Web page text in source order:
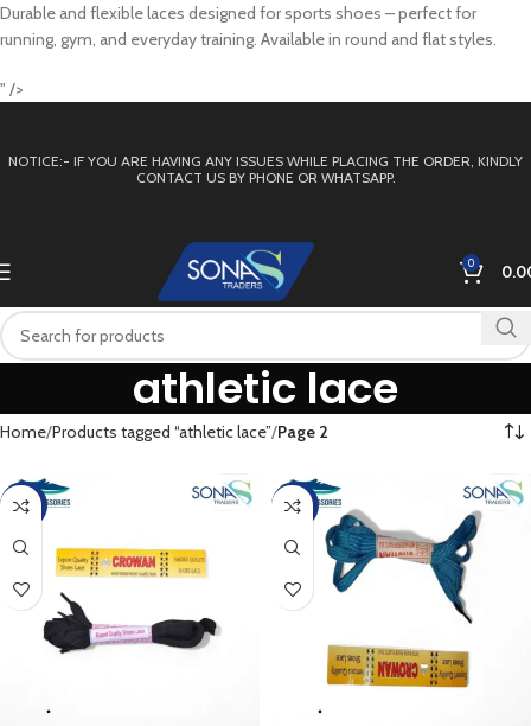
Durable and flexible laces designed for sports shoes – perfect for
running, gym, and everyday training. Available in round and flat styles.
" />
NOTICE:- IF YOU ARE HAVING ANY ISSUES WHILE PLACING THE ORDER, KINDLY
CONTACT US BY PHONE OR WHATSAPP.
0
athletic lace
Home Products tagged “athletic lace” Page 2
-33% -33%